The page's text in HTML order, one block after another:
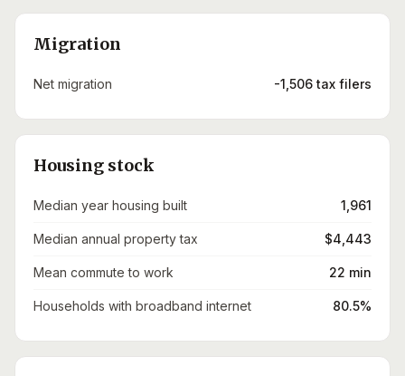
Migration
Net migration -1,506 tax filers
Housing stock
Median year housing built 1,961
Median annual property tax $4,443
Mean commute to work 22 min
Households with broadband internet 80.5%